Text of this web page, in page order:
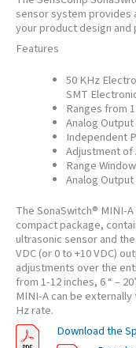
1"
–
12”
quantity
sensor system provides
your product design and
Features
50 KHz
SMT
Ranges from
Analog
Independent
Adjustment of
Range
Analog
The SonaSwitch® MINI-
compact package,
ultrasonic sensor and
VDC (or 0 to +10 VDC)
adjustments over the
from 1-12 inches, 6 “ –
MINI-A can be
Hz rate.
Download the